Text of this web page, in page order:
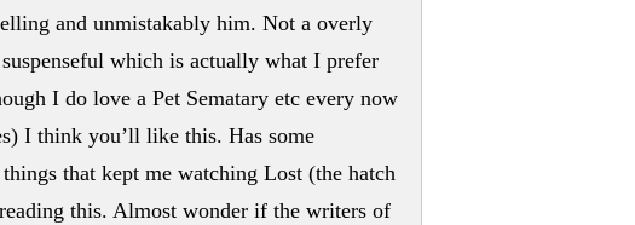
and unmistakably him. Not a overly
which is actually what I prefer
I do love a Pet Sematary etc every now
I think you’ll like this. Has some
that kept me watching Lost (the hatch
this. Almost wonder if the writers of